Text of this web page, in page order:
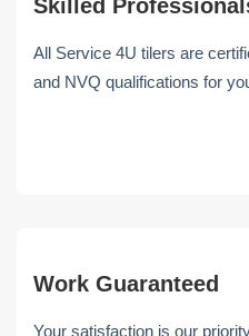
Skilled
All Service 4U tilers are
and NVQ qualifications for
Work Guaranteed
Your satisfaction is our